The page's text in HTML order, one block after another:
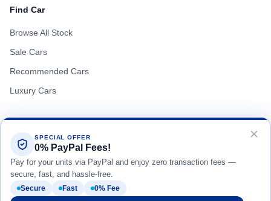
SPECIAL OFFER
0% PayPal Fees!
Pay for your units via PayPal and enjoy zero transaction fees —
secure, fast, and hassle-free.
Secure Fast 0% Fee
Find Car
Browse All Stock
Sale Cars
Recommended Cars
Luxury Cars
Terms of Use Privacy Policy
Copyright © Real Motor Japan All Rights Reserved.